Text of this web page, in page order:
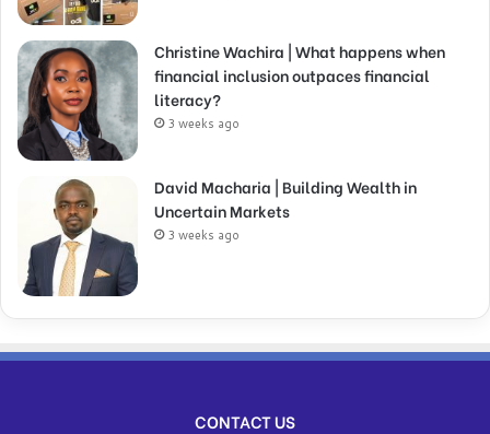
Christine Wachira | What happens when
financial inclusion outpaces financial
literacy?
3 weeks ago
David Macharia | Building Wealth in
Uncertain Markets
3 weeks ago
CONTACT US